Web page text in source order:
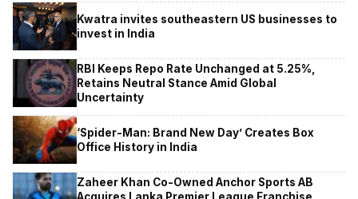
Kwatra invites southeastern US businesses to
invest in India
RBI Keeps Repo Rate Unchanged at 5.25%,
Retains Neutral Stance Amid Global
Uncertainty
‘Spider-Man: Brand New Day’ Creates Box
Office History in India
Zaheer Khan Co-Owned Anchor Sports AB